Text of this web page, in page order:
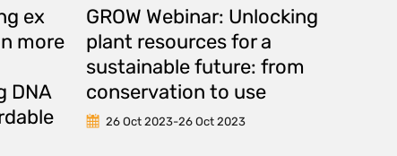
ex
more
DNA
GROW Webinar: Unlocking
plant resources for a
sustainable future: from
conservation to use
26 Oct 2023-26 Oct 2023